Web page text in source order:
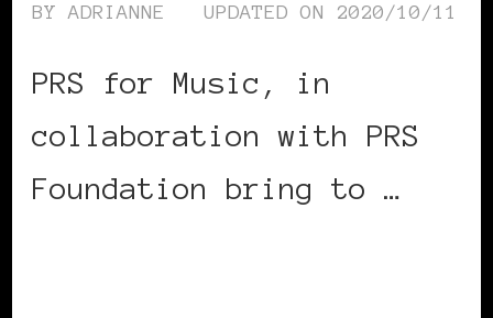
BYADRIANNE UPDATED ON 2020/10/11
PRS for Music, in
collaboration with PRS
Foundation bring to …